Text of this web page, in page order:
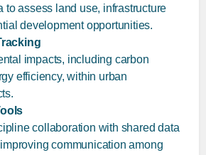
to assess land use, infrastructure
development opportunities.
impacts, including carbon
efficiency, within urban
collaboration with shared data
communication among